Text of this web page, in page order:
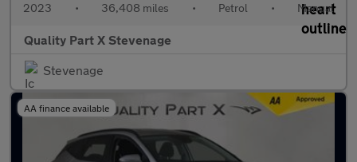
2023 • 36,408 miles • Petrol • Manual
Quality Part X Stevenage
Stevenage
AA finance available